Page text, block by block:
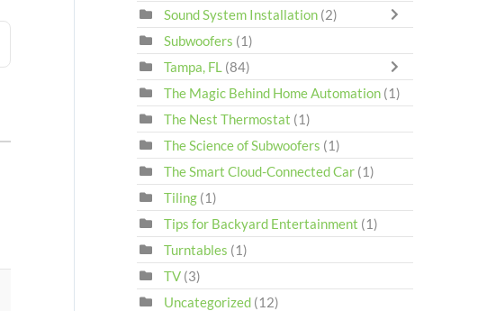
Sound System Installation (2)
Subwoofers (1)
Tampa, FL (84)
The Magic Behind Home Automation (1)
The Nest Thermostat (1)
The Science of Subwoofers (1)
The Smart Cloud-Connected Car (1)
Tiling (1)
Tips for Backyard Entertainment (1)
Turntables (1)
TV (3)
Uncategorized (12)